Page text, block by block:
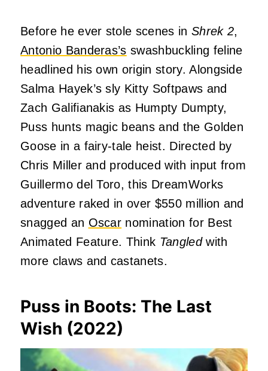
Before he ever stole scenes in Shrek 2,
Antonio Banderas’s swashbuckling feline
headlined his own origin story. Alongside
Salma Hayek’s sly Kitty Softpaws and
Zach Galifianakis as Humpty Dumpty,
Puss hunts magic beans and the Golden
Goose in a fairy-tale heist. Directed by
Chris Miller and produced with input from
Guillermo del Toro, this DreamWorks
adventure raked in over $550 million and
snagged an Oscar nomination for Best
Animated Feature. Think Tangledwith
more claws and castanets.
Puss in Boots: The Last
Wish (2022)